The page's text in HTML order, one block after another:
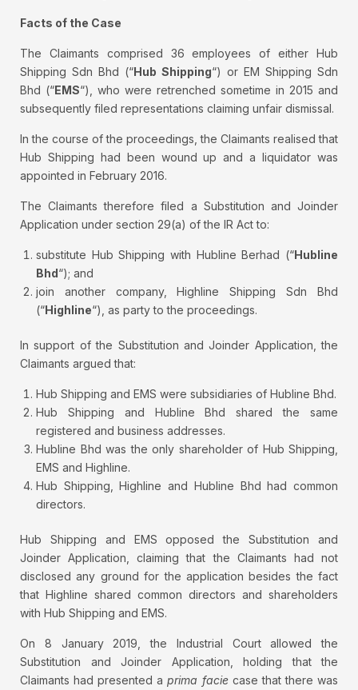
Facts of the Case
The Claimants comprised 36 employees of either Hub
Shipping Sdn Bhd (“Hub Shipping“) or EM Shipping Sdn
Bhd (“EMS“), who were retrenched sometime in 2015 and
subsequently filed representations claiming unfair dismissal.
In the course of the proceedings, the Claimants realised that
Hub Shipping had been wound up and a liquidator was
appointed in February 2016.
The Claimants therefore filed a Substitution and Joinder
Application under section 29(a) of the IR Act to:
substitute Hub Shipping with Hubline Berhad (“Hubline
Bhd“); and
join another company, Highline Shipping Sdn Bhd
(“Highline“), as party to the proceedings.
In support of the Substitution and Joinder Application, the
Claimants argued that:
Hub Shipping and EMS were subsidiaries of Hubline Bhd.
Hub Shipping and Hubline Bhd shared the same
registered and business addresses.
Hubline Bhd was the only shareholder of Hub Shipping,
EMS and Highline.
Hub Shipping, Highline and Hubline Bhd had common
directors.
Hub Shipping and EMS opposed the Substitution and
Joinder Application, claiming that the Claimants had not
disclosed any ground for the application besides the fact
that Highline shared common directors and shareholders
with Hub Shipping and EMS.
On 8 January 2019, the Industrial Court allowed the
Substitution and Joinder Application, holding that the
Claimants had presented aprima faciecase that there was